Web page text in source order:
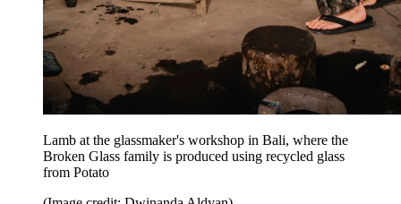
Lamb at the glassmaker's workshop in Bali, where the
Broken Glass family is produced using recycled glass
from Potato